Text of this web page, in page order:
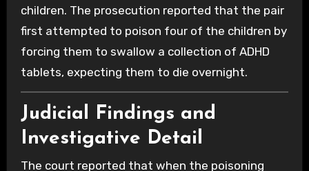
children. The prosecution reported that the pair
first attempted to poison four of the children by
forcing them to swallow a collection of ADHD
tablets, expecting them to die overnight.
Judicial Findings and
Investigative Detail
The court reported that when the poisoning